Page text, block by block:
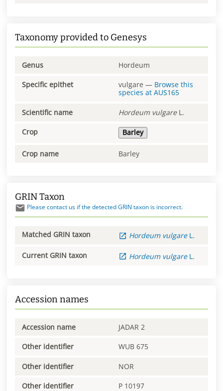
Taxonomy provided to Genesys
Genus Hordeum
Specific epithet vulgare — Browse this
species at AUS165
Scientific name Hordeum vulgareL.
Crop Barley
Crop name Barley
GRIN Taxon
Please contact us if the detected GRIN taxon is incorrect.
Matched GRIN taxon Hordeum vulgare L.
Current GRIN taxon Hordeum vulgare L.
Accession names
Accession name JADAR 2
Other identifier WUB 675
Other identifier NOR
Other identifier P 10197